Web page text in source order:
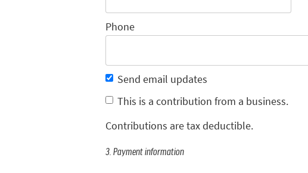
Phone
Send email updates
This is a contribution from a business.
Contributions are tax deductible.
3. Payment information